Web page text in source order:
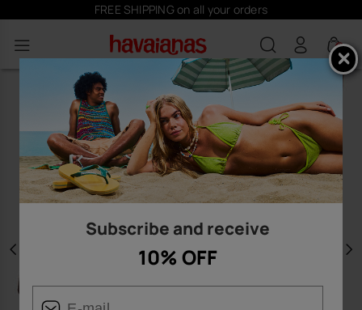
FREE SHIPPING on all your orders
0
Subscribe and receive
10% OFF